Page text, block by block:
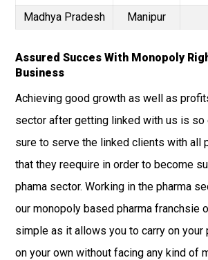
Madhya Pradesh
Manipur
Assured Succes With Monopoly
Business
Achieving good growth as well as
sector after getting linked with us is so
sure to serve the linked clients with all
that they reequire in order to become
phama sector. Working in the pharma
our monopoly based pharma franchsie
simple as it allows you to carry on your
on your own without facing any kind of